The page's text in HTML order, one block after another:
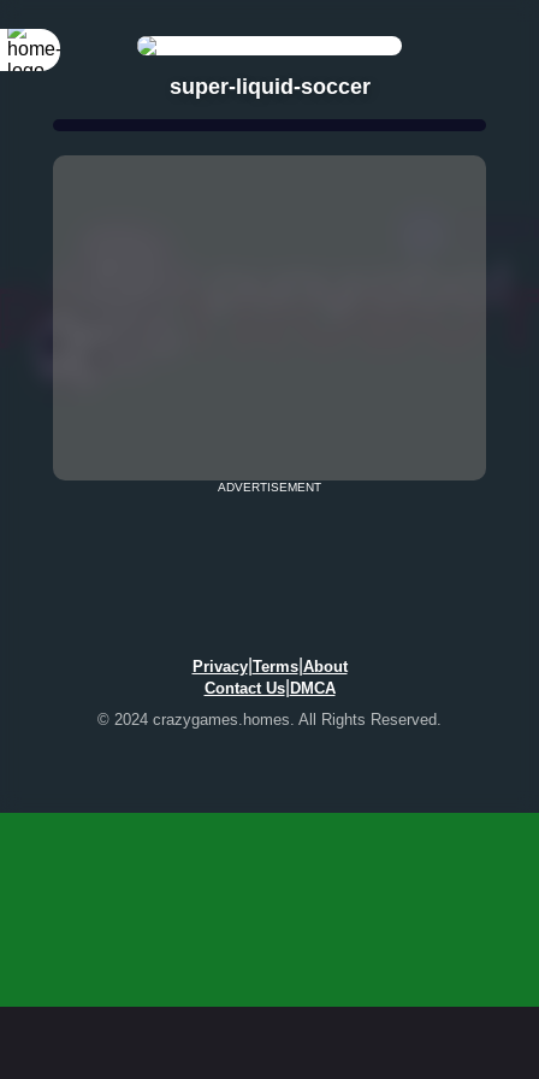
super-liquid-soccer
ADVERTISEMENT
Privacy| Terms| About
Contact Us| DMCA
© 2024 crazygames.homes. All Rights Reserved.